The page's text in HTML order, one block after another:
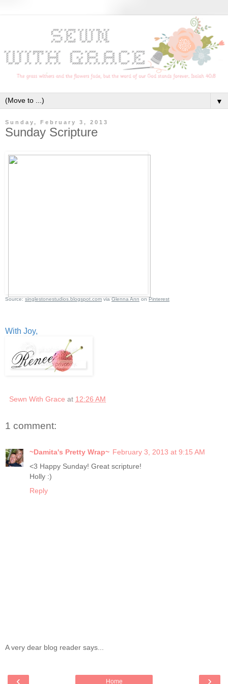
▼
Sunday, February 3, 2013
Sunday Scripture
Source:singlestonestudios.blogspot.comviaGlenna AnnonPinterest
With Joy,
Sewn With Grace at 12:26 AM
1 comment:
~Damita's Pretty Wrap~ February 3, 2013 at 9:15 AM
<3 Happy Sunday! Great scripture!
Holly :)
Reply
A very dear blog reader says...
‹ ›
Home